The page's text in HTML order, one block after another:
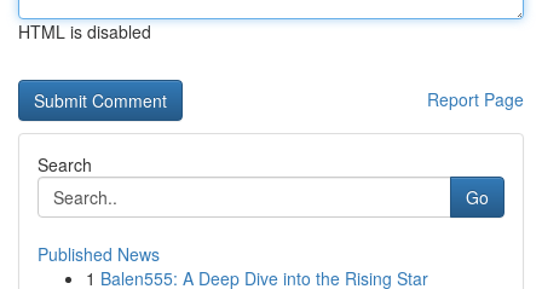
HTML is disabled
Report Page
Search
Go
Published News
1 Balen555: A Deep Dive into the Rising Star